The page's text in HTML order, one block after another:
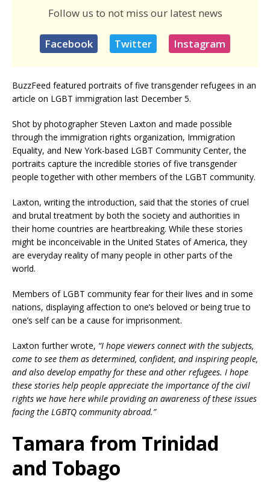
Follow us to not miss our latest news
Facebook Twitter Instagram
BuzzFeed featured portraits of five transgender refugees in an
article on LGBT immigration last December 5.
Shot by photographer Steven Laxton and made possible
through the immigration rights organization, Immigration
Equality, and New York-based LGBT Community Center, the
portraits capture the incredible stories of five transgender
people together with other members of the LGBT community.
Laxton, writing the introduction, said that the stories of cruel
and brutal treatment by both the society and authorities in
their home countries are heartbreaking. While these stories
might be inconceivable in the United States of America, they
are everyday reality of many people in other parts of the
world.
Members of LGBT community fear for their lives and in some
nations, displaying affection to one’s beloved or being true to
one’s self can be a cause for imprisonment.
Laxton further wrote, “I hope viewers connect with the subjects,
come to see them as determined, confident, and inspiring people,
and also develop empathy for these and other refugees. I hope
these stories help people appreciate the importance of the civil
rights we have here while providing an awareness of these issues
facing the LGBTQ community abroad.”
Tamara from Trinidad
and Tobago